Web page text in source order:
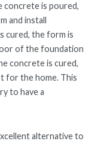
is poured,
and install
cured, the form is
of the foundation
concrete is cured,
for the home. This
to have a
alternative to